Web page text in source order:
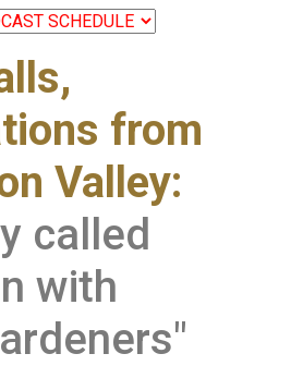
from
Valley:
called
with